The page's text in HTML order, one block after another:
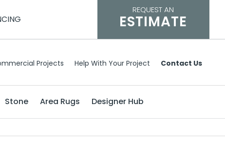
REQUEST AN
ESTIMATE
Projects Help With Your Project Contact Us
Stone Area Rugs Designer Hub